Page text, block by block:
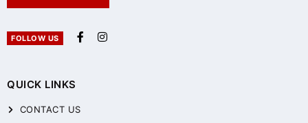
QUICK LINKS
CONTACT US
FOLLOW US